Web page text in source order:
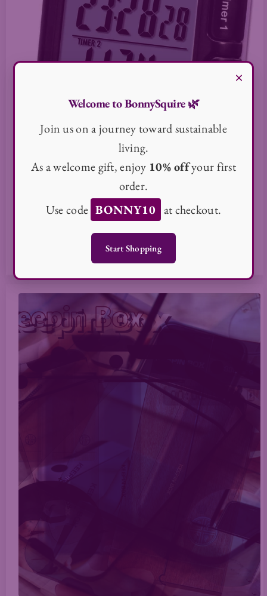
×
Welcome to BonnySquire 🌿
Join us on a journey toward sustainable
living.
As a welcome gift, enjoy 10% offyour first
order.
Use code BONNY10 at checkout.
Start Shopping
Taylor Dual Event Timer